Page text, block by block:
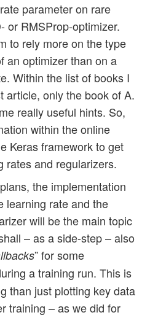
parameter on rare
or RMSProp-optimizer.
to rely more on the type
an optimizer than on a
Within the list of books I
article, only the book of A.
really useful hints. So,
within the online
Keras framework to get
rates and regularizers.
the implementation
learning rate and the
will be the main topic
– as a side-step – also
” for some
a training run. This is
than just plotting key data
training – as we did for